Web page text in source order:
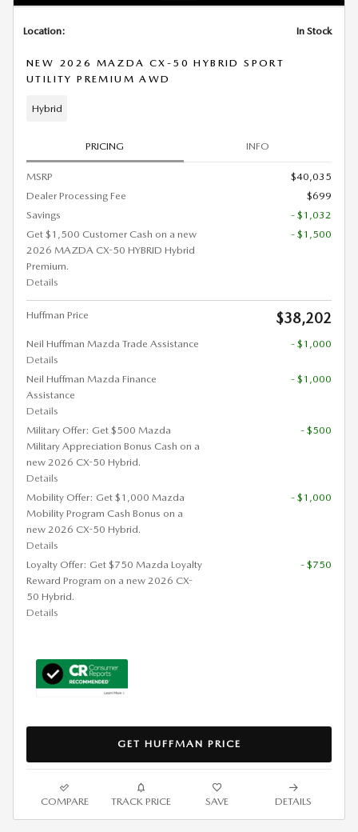
Location: In Stock
NEW 2026 MAZDA CX-50 HYBRID SPORT
UTILITY PREMIUM AWD
Hybrid
PRICING INFO
MSRP
$40,035
Dealer Processing Fee
$699
Savings
- $1,032
Get $1,500 Customer Cash on a new
2026 MAZDA CX-50 HYBRID Hybrid
Premium.
Details
- $1,500
Huffman Price $38,202
Neil Huffman Mazda Trade Assistance
Details
- $1,000
Neil Huffman Mazda Finance
Assistance
Details
- $1,000
Military Offer: Get $500 Mazda
Military Appreciation Bonus Cash on a
new 2026 CX-50 Hybrid.
Details
- $500
Mobility Offer: Get $1,000 Mazda
Mobility Program Cash Bonus on a
new 2026 CX-50 Hybrid.
Details
- $1,000
Loyalty Offer: Get $750 Mazda Loyalty
Reward Program on a new 2026 CX-
50 Hybrid.
Details
- $750
GET HUFFMAN PRICE
COMPARE TRACK PRICE SAVE DETAILS